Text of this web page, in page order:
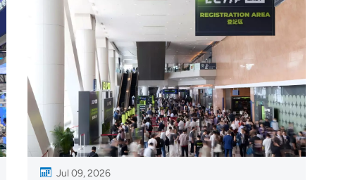
Jul 09, 2026